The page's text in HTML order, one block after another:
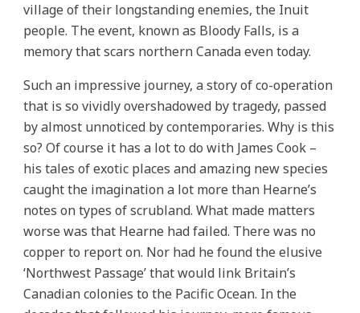
village of their longstanding enemies, the Inuit
people. The event, known as Bloody Falls, is a
memory that scars northern Canada even today.
Such an impressive journey, a story of co-operation
that is so vividly overshadowed by tragedy, passed
by almost unnoticed by contemporaries. Why is this
so? Of course it has a lot to do with James Cook –
his tales of exotic places and amazing new species
caught the imagination a lot more than Hearne’s
notes on types of scrubland. What made matters
worse was that Hearne had failed. There was no
copper to report on. Nor had he found the elusive
‘Northwest Passage’ that would link Britain’s
Canadian colonies to the Pacific Ocean. In the